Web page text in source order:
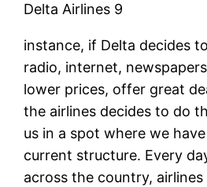
Delta Airlines 9
instance, if Delta decides
radio, internet,
lower prices, offer great
the airlines decides to do
us in a spot where we
current structure. Every
across the country,